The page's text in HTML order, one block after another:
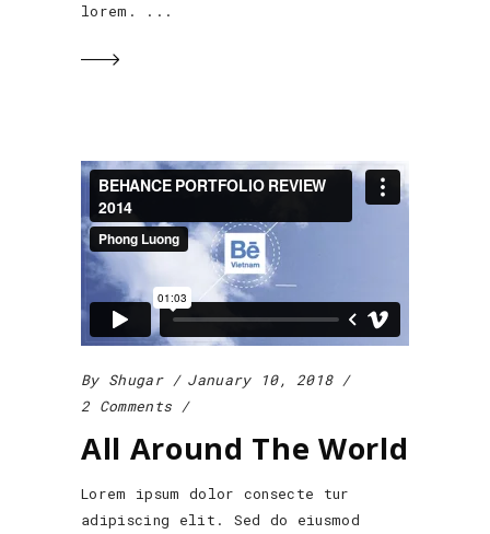
lorem.
By Shugar
January 10, 2018
2 Comments
All Around The World
Lorem ipsum dolor consecte tur
adipiscing elit. Sed do eiusmod